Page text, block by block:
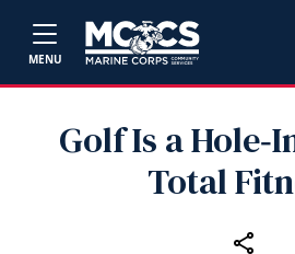
MENU
Golf Is a
Total